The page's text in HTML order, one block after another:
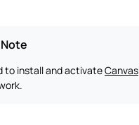
to install and activateCanvas